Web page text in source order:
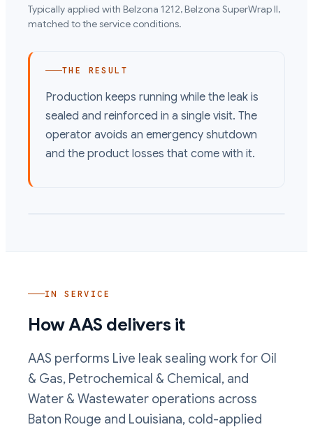
Typically applied with Belzona 1212, Belzona SuperWrap II,
matched to the service conditions.
THE RESULT
Production keeps running while the leak is
sealed and reinforced in a single visit. The
operator avoids an emergency shutdown
and the product losses that come with it.
IN SERVICE
How AAS delivers it
AAS performs Live leak sealing workfor Oil
& Gas, Petrochemical & Chemical, and
Water & Wastewater operations across
Baton Rouge and Louisiana, cold-applied